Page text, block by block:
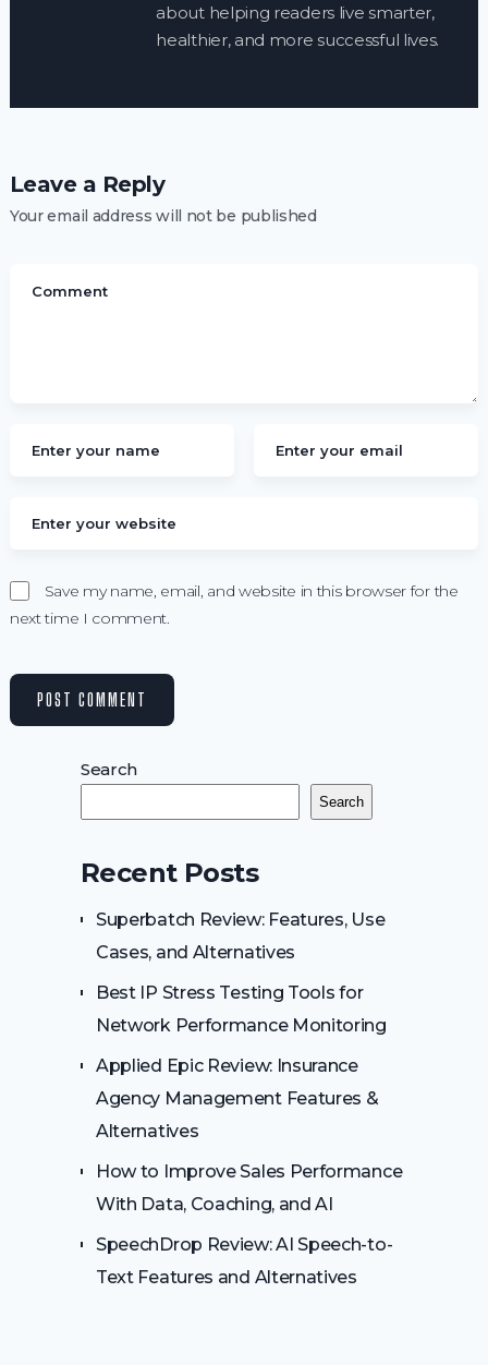
about helping readers live smarter,
healthier, and more successful lives.
Leave a Reply
Your email address will not be published
Save my name, email, and website in this browser for the
next time I comment.
Search
Search
Recent Posts
Superbatch Review: Features, Use
Cases, and Alternatives
Best IP Stress Testing Tools for
Network Performance Monitoring
Applied Epic Review: Insurance
Agency Management Features &
Alternatives
How to Improve Sales Performance
With Data, Coaching, and AI
SpeechDrop Review: AI Speech-to-
Text Features and Alternatives